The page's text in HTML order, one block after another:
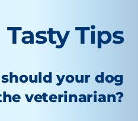
Tasty Tips
your dog
veterinarian?